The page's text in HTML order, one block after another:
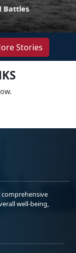
Battles
Stories
well-being,